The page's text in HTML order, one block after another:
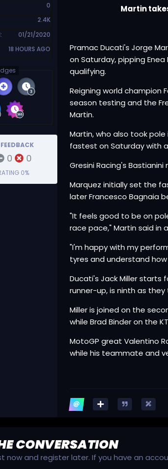
0
2.4K
01/21/2020
18 HOURS AGO
0 0
0%
Martin
Pramac Ducati's Jorge
on Saturday, pipping
qualifying.
Reigning world
season testing and the
Martin.
Martin, who also took
fastest on Saturday with
Gresini Racing's
Marquez initially set the
later Francesco Bagnaia
"It feels good to be on
race pace," Martin said in
"I'm happy with my
tyres and understand
Ducati's Jack Miller starts
runner-up, is ninth as
Miller is joined on the
while Brad Binder on the
MotoGP great Valentino
while his teammate and
CONVERSATION
now and register later. If you have an